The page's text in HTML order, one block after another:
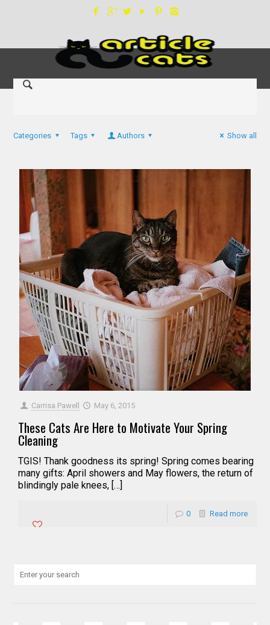
Categories Tags Authors Show all
Carrisa Pawell May 6, 2015
These Cats Are Here to Motivate Your Spring
Cleaning
TGIS! Thank goodness its spring! Spring comes bearing
many gifts: April showers and May flowers, the return of
blindingly pale knees, […]
0 Read more